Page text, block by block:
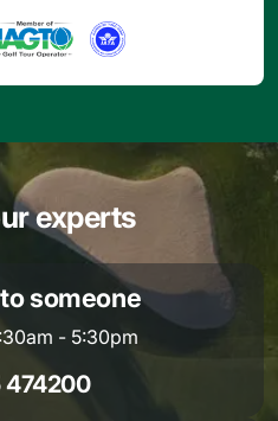
experts
someone
- 5:30pm
474200